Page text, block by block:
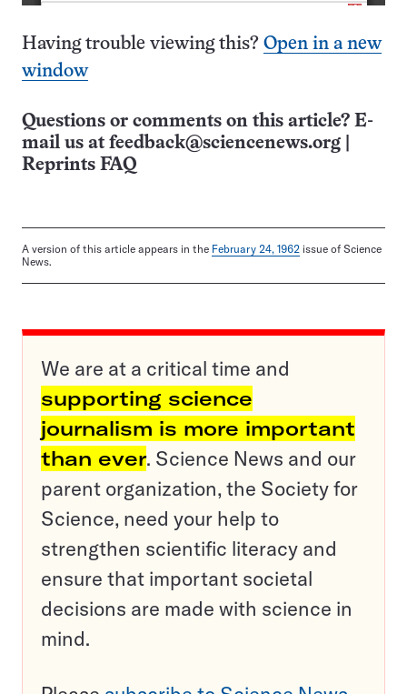
Having trouble viewing this? Open in a new
window
Questions or comments on this article? E-
mail us at feedback@sciencenews.org
Reprints FAQ
A version of this article appears in the February 24, 1962 issue of Science
News.
We are at a critical time and
supporting science
journalism is more important
than ever. Science News and our
parent organization, the Society for
Science, need your help to
strengthen scientific literacy and
ensure that important societal
decisions are made with science in
mind.